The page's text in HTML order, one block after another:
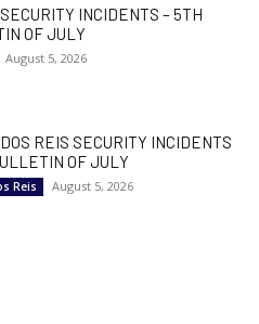
INCIDENTS – 5TH
OF JULY
August 5, 2026
REIS SECURITY INCIDENTS
OF JULY
Reis August 5, 2026